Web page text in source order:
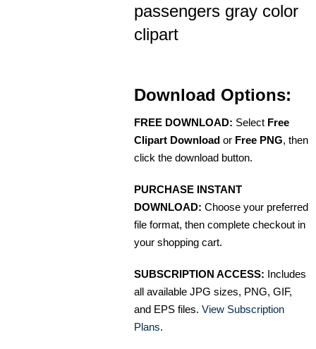
passengers gray color
clipart
Download Options:
FREE DOWNLOAD: Select Free
Clipart Download or Free PNG, then
click the download button.
PURCHASE INSTANT
DOWNLOAD: Choose your preferred
file format, then complete checkout in
your shopping cart.
SUBSCRIPTION ACCESS: Includes
all available JPG sizes, PNG, GIF,
and EPS files. View Subscription
Plans.